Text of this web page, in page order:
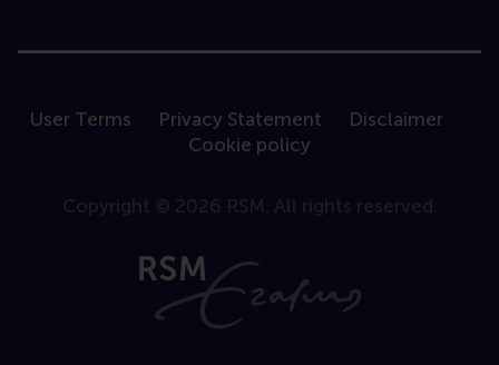
User Terms Privacy Statement
Disclaimer
Cookie policy